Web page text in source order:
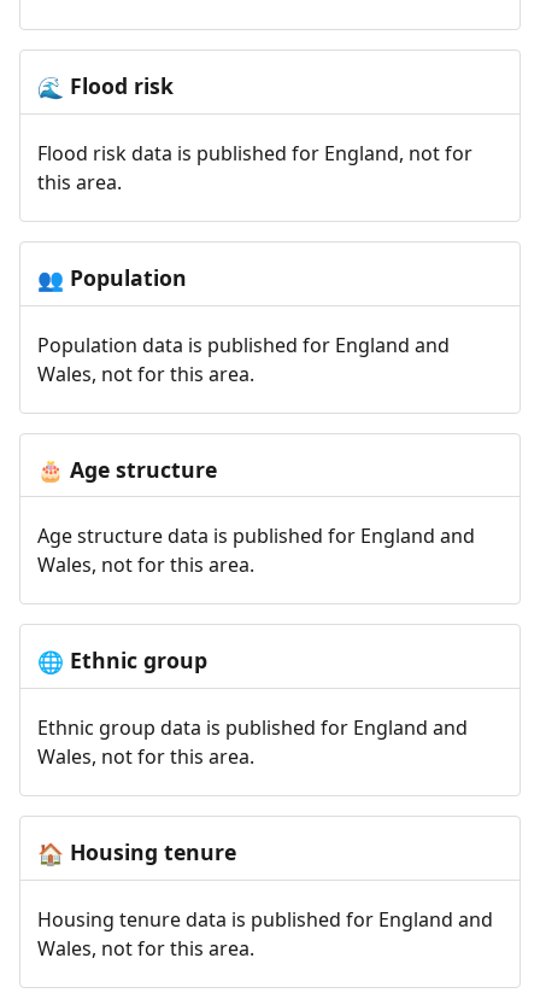
🌊 Flood risk
Flood risk data is published for England, not for
this area.
👥 Population
Population data is published for England and
Wales, not for this area.
🎂 Age structure
Age structure data is published for England and
Wales, not for this area.
🌐 Ethnic group
Ethnic group data is published for England and
Wales, not for this area.
🏠 Housing tenure
Housing tenure data is published for England and
Wales, not for this area.